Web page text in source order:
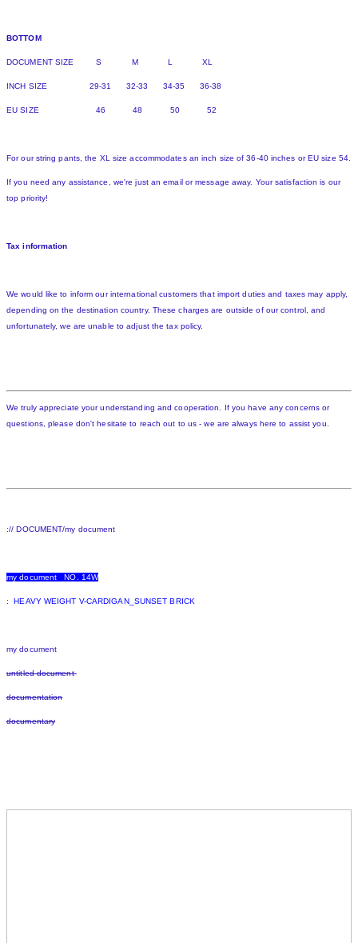
BOTTOM
DOCUMENT SIZE S M L XL
INCH SIZE 29-31 32-33 34-35 36-38
EU SIZE 46 48 50 52
For our string pants, the XL size accommodates an inch size of 36-40 inches or EU size 54.
If you need any assistance, we're just an email or message away. Your satisfaction is our
top priority!
Tax information
We would like to inform our international customers that import duties and taxes may apply,
depending on the destination country. These charges are outside of our control, and
unfortunately, we are unable to adjust the tax policy.
We truly appreciate your understanding and cooperation. If you have any concerns or
questions, please don't hesitate to reach out to us - we are always here to assist you.
:// DOCUMENT/my document
my document NO. 14W
: HEAVY WEIGHT V-CARDIGAN_SUNSET BRICK
my document
untitled document
documentation
documentary